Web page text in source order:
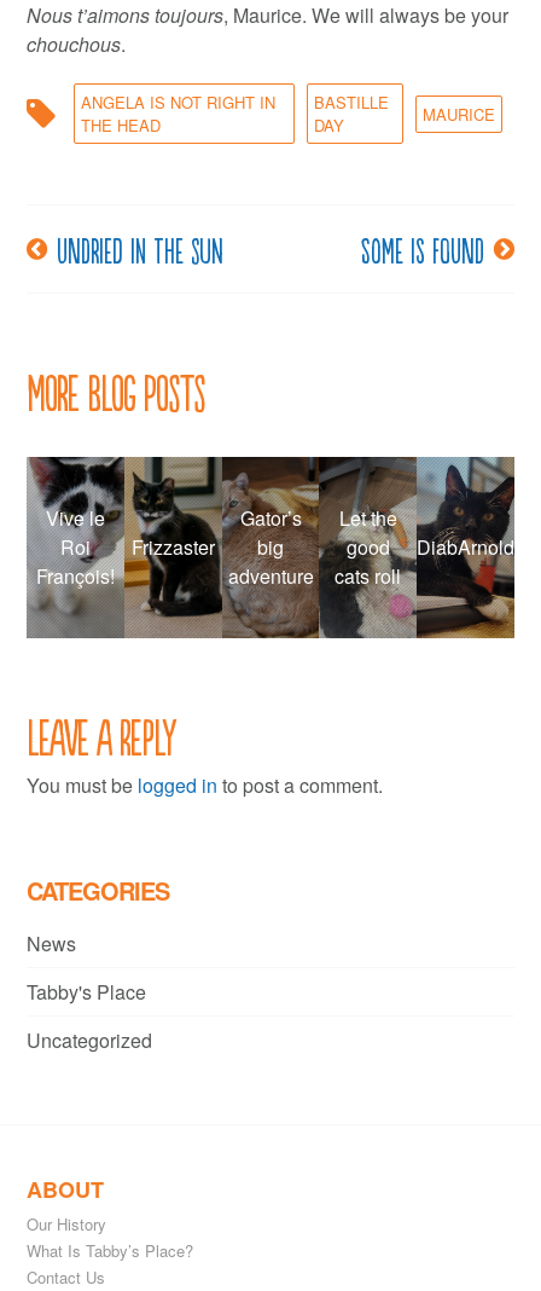
Nous t’aimons toujours, Maurice. We will always be your
chouchous.
ANGELA IS NOT RIGHT IN
THE HEAD
BASTILLE
DAY
MAURICE
PostUndried in the sun Some is found
More Blog Posts
Vive le
Roi
François!
Frizzaster
Gator’s
big
adventure
Let the
good
cats roll
DiabArnold
Leave a Reply
You must be logged in to post a comment.
CATEGORIES
News
Tabby's Place
Uncategorized
ABOUT
Our History
What Is Tabby’s Place?
Contact Us